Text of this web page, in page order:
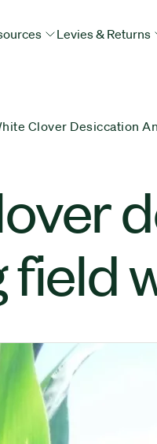
Levies & Returns
Clover Desiccation
field